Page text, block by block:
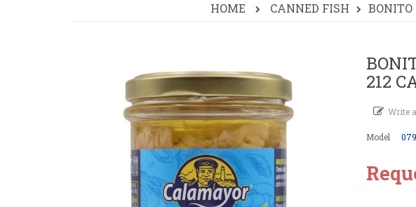
HOME CANNED FISH BONITO
212
Write
Model